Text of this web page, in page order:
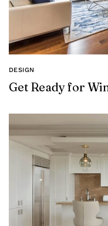
DESIGN
Get Ready for